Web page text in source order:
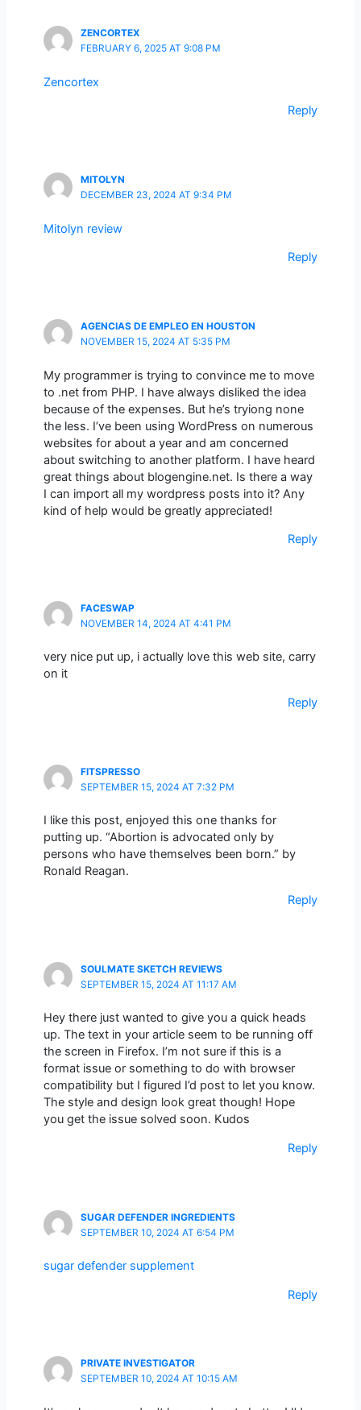
ZENCORTEX
FEBRUARY 6, 2025 AT 9:08 PM
Zencortex
Reply
MITOLYN
DECEMBER 23, 2024 AT 9:34 PM
Mitolyn review
Reply
AGENCIAS DE EMPLEO EN HOUSTON
NOVEMBER 15, 2024 AT 5:35 PM
My programmer is trying to convince me to move
to .net from PHP. I have always disliked the idea
because of the expenses. But he’s tryiong none
the less. I’ve been using WordPress on numerous
websites for about a year and am concerned
about switching to another platform. I have heard
great things about blogengine.net. Is there a way
I can import all my wordpress posts into it? Any
kind of help would be greatly appreciated!
Reply
FACESWAP
NOVEMBER 14, 2024 AT 4:41 PM
very nice put up, i actually love this web site, carry
on it
Reply
FITSPRESSO
SEPTEMBER 15, 2024 AT 7:32 PM
I like this post, enjoyed this one thanks for
putting up. “Abortion is advocated only by
persons who have themselves been born.” by
Ronald Reagan.
Reply
SOULMATE SKETCH REVIEWS
SEPTEMBER 15, 2024 AT 11:17 AM
Hey there just wanted to give you a quick heads
up. The text in your article seem to be running off
the screen in Firefox. I’m not sure if this is a
format issue or something to do with browser
compatibility but I figured I’d post to let you know.
The style and design look great though! Hope
you get the issue solved soon. Kudos
Reply
SUGAR DEFENDER INGREDIENTS
SEPTEMBER 10, 2024 AT 6:54 PM
sugar defender supplement
Reply
PRIVATE INVESTIGATOR
SEPTEMBER 10, 2024 AT 10:15 AM